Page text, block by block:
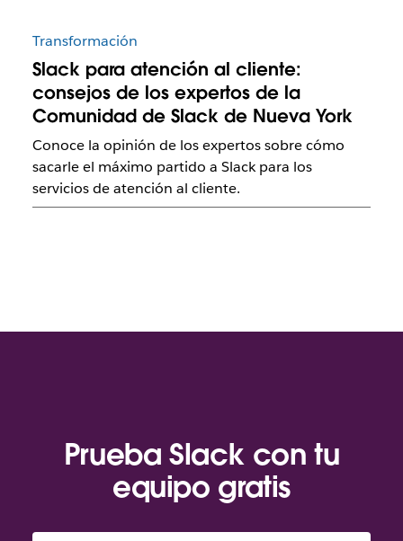
Transformación
Slack para atención al cliente:
consejos de los expertos de la
Comunidad de Slack de Nueva York
Conoce la opinión de los expertos sobre cómo
sacarle el máximo partido a Slack para los
servicios de atención al cliente.
Prueba Slack con tu
equipo gratis